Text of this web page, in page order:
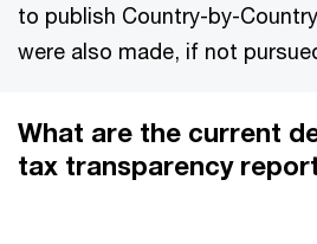
to publish Country-by-
were also made, if not
What are the current
tax transparency